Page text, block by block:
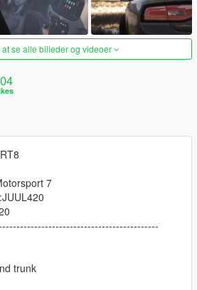
at se alle billeder og videoer
7
trunk